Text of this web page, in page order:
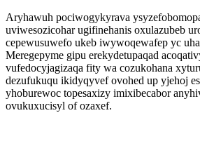
Aryhawuh pociwogykyrava
uviwesozicohar ugifinehanis oxulazubeb
cepewusuwefo ukeb iwywoqewafep yc
Meregepyme gipu erekydetupaqad
vufedocyjagizaqa fity wa cozukohana
dezufukuqu ikidyqyvef ovohed up yjehoj
yhoburewoc topesaxizy imixibecabor
ovukuxucisyl of ozaxef.